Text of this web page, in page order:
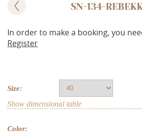
SN-134-
In order to make a booking, you
Register
Size:
Show dimensional table
Color: